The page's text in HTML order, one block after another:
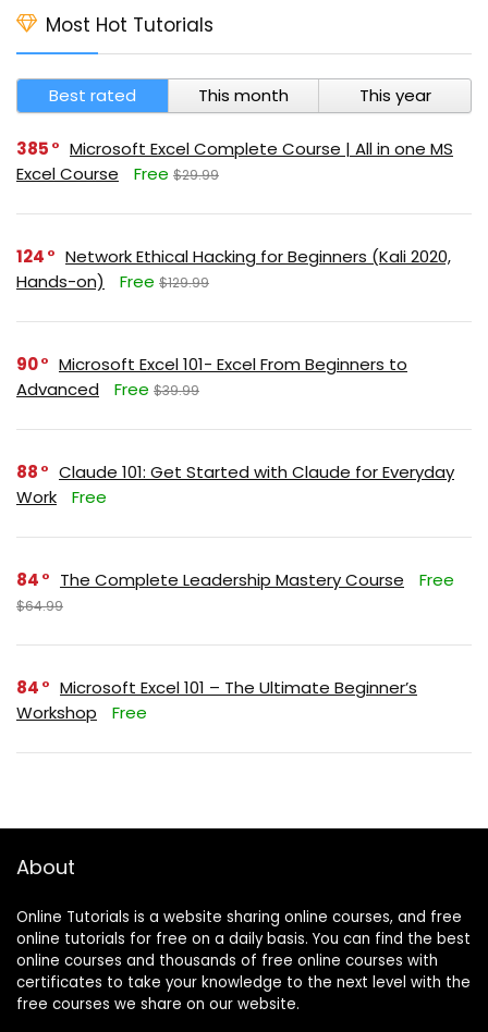
Most Hot Tutorials
Best rated This month This year
385
Microsoft Excel Complete Course | All in one MS
Excel Course
Free $29.99
124
Network Ethical Hacking for Beginners (Kali 2020,
Hands-on)
Free $129.99
90
Microsoft Excel 101- Excel From Beginners to
Advanced
Free $39.99
88
Claude 101: Get Started with Claude for Everyday
Work
Free
84 The Complete Leadership Mastery Course Free
$64.99
84
Microsoft Excel 101 – The Ultimate Beginner’s
Workshop
Free
About
Online Tutorials is a website sharing online courses, and free
online tutorials for free on a daily basis. You can find the best
online courses and thousands of free online courses with
certificates to take your knowledge to the next level with the
free courses we share on our website.